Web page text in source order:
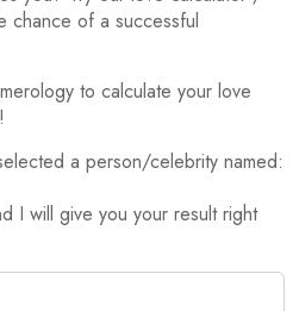
chance of a successful
to calculate your love
a person/celebrity named:
I will give you your result right